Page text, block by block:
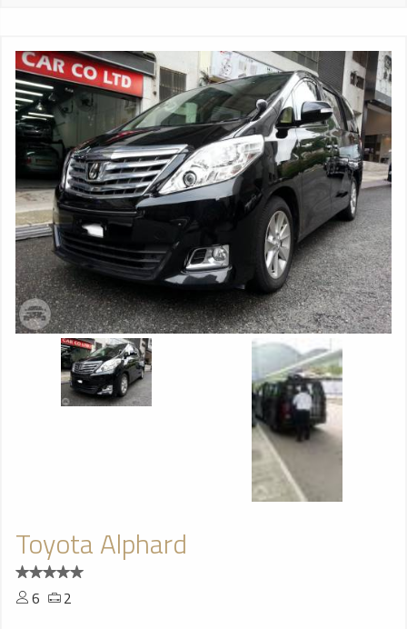
Toyota Alphard
6
2